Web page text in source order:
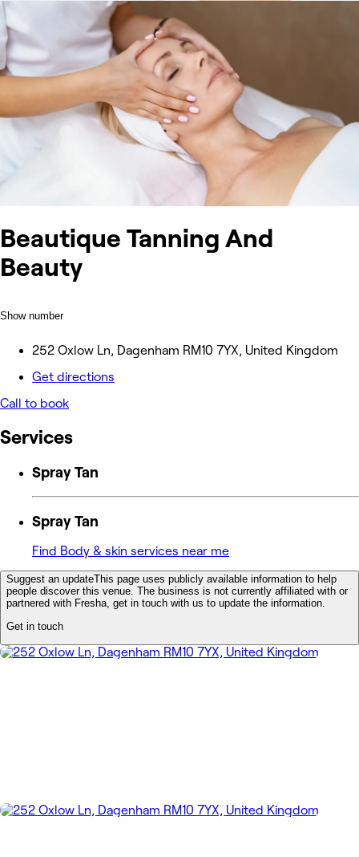
Beautique Tanning And
Beauty
Show number
252 Oxlow Ln, Dagenham RM10 7YX, United Kingdom
Get directions
Call to book
Services
Spray Tan
Spray Tan
Find Body & skin services near me
Suggest an updateThis page uses publicly available information to help
people discover this venue. The business is not currently affiliated with or
partnered with Fresha, get in touch with us to update the information.
Get in touch